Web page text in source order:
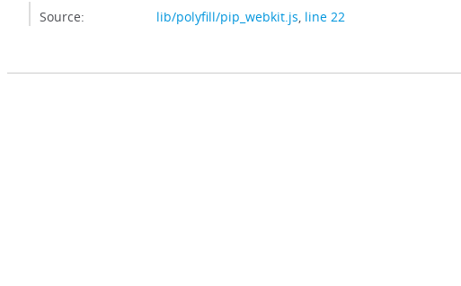
Source: lib/polyfill/pip_webkit.js, line 22